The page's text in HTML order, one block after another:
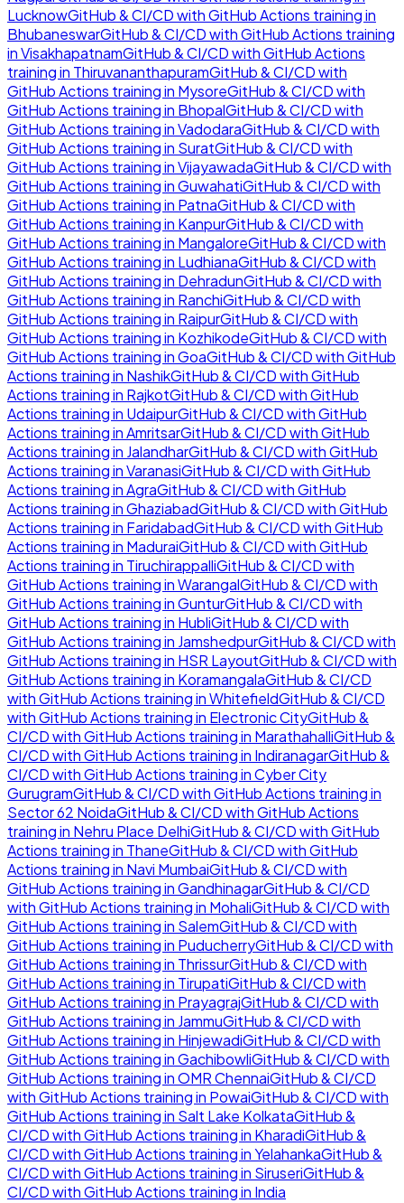
LucknowGitHub & CI/CD with GitHub Actions training in
BhubaneswarGitHub & CI/CD with GitHub Actions training
inVisakhapatnamGitHub & CI/CD with GitHub Actions
training in ThiruvananthapuramGitHub & CI/CD with
GitHub Actions training in MysoreGitHub & CI/CD with
GitHub Actions training in BhopalGitHub & CI/CD with
GitHub Actions training inVadodaraGitHub & CI/CD with
GitHub Actions training in SuratGitHub & CI/CD with
GitHub Actions training inVijayawadaGitHub & CI/CD with
GitHub Actions training inGuwahatiGitHub & CI/CD with
GitHub Actions training in PatnaGitHub & CI/CD with
GitHub Actions training in KanpurGitHub & CI/CD with
GitHub Actions training in MangaloreGitHub & CI/CD with
GitHub Actions training in LudhianaGitHub & CI/CD with
GitHub Actions training in DehradunGitHub & CI/CD with
GitHub Actions training in RanchiGitHub & CI/CD with
GitHub Actions training in RaipurGitHub & CI/CD with
GitHub Actions training in KozhikodeGitHub & CI/CD with
GitHub Actions training inGoaGitHub & CI/CD with GitHub
Actions training in NashikGitHub & CI/CD with GitHub
Actions training in RajkotGitHub & CI/CD with GitHub
Actions training in UdaipurGitHub & CI/CD with GitHub
Actions training inAmritsarGitHub & CI/CD with GitHub
Actions training in JalandharGitHub & CI/CD with GitHub
Actions training inVaranasiGitHub & CI/CD with GitHub
Actions training inAgraGitHub & CI/CD with GitHub
Actions training inGhaziabadGitHub & CI/CD with GitHub
Actions training in FaridabadGitHub & CI/CD with GitHub
Actions training in MaduraiGitHub & CI/CD with GitHub
Actions training in TiruchirappalliGitHub & CI/CD with
GitHub Actions training inWarangalGitHub & CI/CD with
GitHub Actions training inGunturGitHub & CI/CD with
GitHub Actions training in HubliGitHub & CI/CD with
GitHub Actions training in JamshedpurGitHub & CI/CD with
GitHub Actions training in HSR LayoutGitHub & CI/CD with
GitHub Actions training in KoramangalaGitHub & CI/CD
with GitHub Actions training inWhitefieldGitHub & CI/CD
with GitHub Actions training in Electronic CityGitHub &
CI/CD with GitHub Actions training in MarathahalliGitHub &
CI/CD with GitHub Actions training in IndiranagarGitHub &
CI/CD with GitHub Actions training inCyber City
GurugramGitHub & CI/CD with GitHub Actions training in
Sector 62 NoidaGitHub & CI/CD with GitHub Actions
training in Nehru Place DelhiGitHub & CI/CD with GitHub
Actions training in ThaneGitHub & CI/CD with GitHub
Actions training in Navi MumbaiGitHub & CI/CD with
GitHub Actions training inGandhinagarGitHub & CI/CD
with GitHub Actions training in MohaliGitHub & CI/CD with
GitHub Actions training in SalemGitHub & CI/CD with
GitHub Actions training in PuducherryGitHub & CI/CD with
GitHub Actions training in ThrissurGitHub & CI/CD with
GitHub Actions training in TirupatiGitHub & CI/CD with
GitHub Actions training in PrayagrajGitHub & CI/CD with
GitHub Actions training in JammuGitHub & CI/CD with
GitHub Actions training in HinjewadiGitHub & CI/CD with
GitHub Actions training inGachibowliGitHub & CI/CD with
GitHub Actions training inOMR ChennaiGitHub & CI/CD
with GitHub Actions training in PowaiGitHub & CI/CD with
GitHub Actions training in Salt Lake KolkataGitHub &
CI/CD with GitHub Actions training in KharadiGitHub &
CI/CD with GitHub Actions training inYelahankaGitHub &
CI/CD with GitHub Actions training in SiruseriGitHub &
CI/CD with GitHub Actions training in India